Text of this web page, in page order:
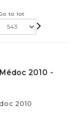
to lot
2010 -
2010